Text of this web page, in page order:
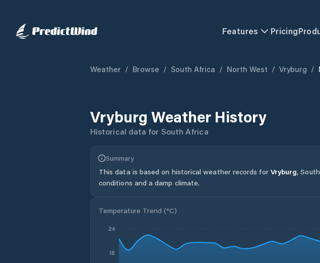
Features Pricing
Weather / Browse / South Africa / North West / Vryburg /
Vryburg Weather History
Historical data for South Africa
Summary
This data is based on historical weather records for Vryburg,
conditions and a damp climate.
Temperature Trend (°C)
18
24